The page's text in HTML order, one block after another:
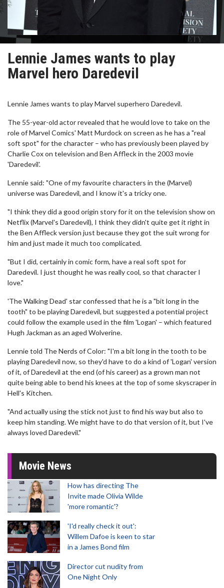
Lennie James wants to play
Marvel hero Daredevil
Lennie James wants to play Marvel superhero Daredevil.
The 55-year-old actor revealed that he would love to take on the
role of Marvel Comics' Matt Murdock on screen as he has a "real
soft spot" for the character – who has previously been played by
Charlie Cox on television and Ben Affleck in the 2003 movie
'Daredevil'.
Lennie said: "One of my favourite characters in the (Marvel)
universe was Daredevil, and I know it's a tricky one.
"I think they did a good origin story for it on the television show on
Netflix (Marvel's Daredevil), I think they didn't quite get it right in
the Ben Affleck version just because they got the suit wrong for
him and just made it much too complicated.
"But I did, certainly in comic form, have a real soft spot for
Daredevil. I just thought he was really cool, so that character I
love."
'The Walking Dead' star confessed that he is a "bit long in the
tooth" to be playing Daredevil, but suggested a potential project
could follow the example used in the film 'Logan' – which featured
Hugh Jackman as an aged Wolverine.
Lennie told The Nerds of Color: "I'm a bit long in the tooth to be
playing Daredevil now, so they'd have to do a kind of 'Logan' version
of it, of Daredevil at the end (of his career) as a grown man not
quite being able to bend his knees at the top of some skyscraper in
Hell's Kitchen.
"And actually using the stick not just to find his way but also to
keep him standing. We might have to do that version of it, but I've
always loved Daredevil."
Movie News
How has directing The
Invite made Olivia Wilde
'more romantic'?
'I'd really check it out':
Willem Dafoe is keen to star
in a James Bond film
Director cut nudity from
One Night Only